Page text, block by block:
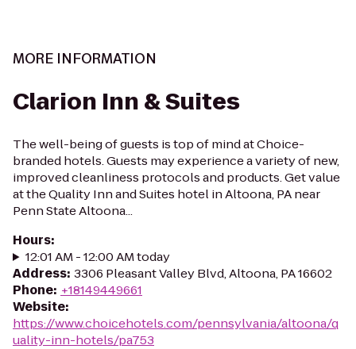
MORE INFORMATION
Clarion Inn & Suites
The well-being of guests is top of mind at Choice-
branded hotels. Guests may experience a variety of new,
improved cleanliness protocols and products. Get value
at the Quality Inn and Suites hotel in Altoona, PA near
Penn State Altoona...
Hours:
12:01 AM - 12:00 AM today
Address: 3306 Pleasant Valley Blvd, Altoona, PA 16602
Phone: +18149449661
Website:
https://www.choicehotels.com/pennsylvania/altoona/q
uality-inn-hotels/pa753